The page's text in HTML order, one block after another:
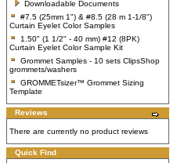
Downloadable Documents
#7.5 (25mm 1") & #8.5 (28 m 1-1/8")
Curtain Eyelet Color Samples
1.50" (1 1/2" - 40 mm) #12 (8PK)
Curtain Eyelet Color Sample Kit
Grommet Samples - 10 sets ClipsShop
grommets/washers
GROMMETsizer™ Grommet Sizing
Template
Reviews
There are currently no product reviews
Quick Find